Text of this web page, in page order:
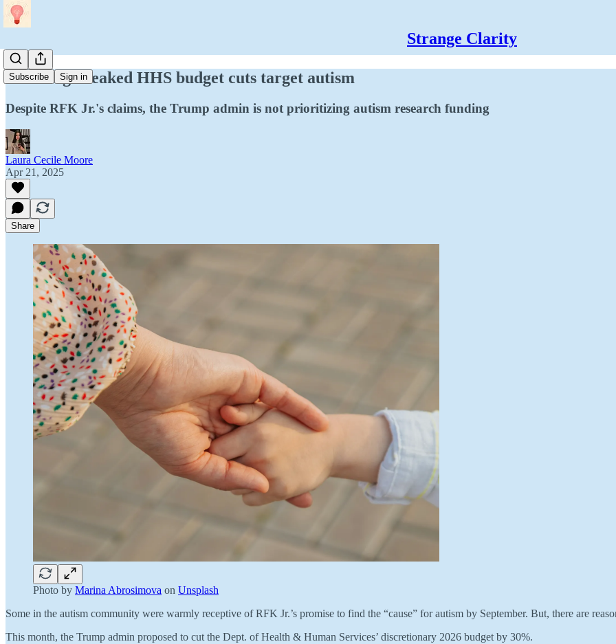
Strange Clarity
Subscribe Sign in
Breaking: Leaked HHS budget cuts target autism
Despite RFK Jr.'s claims, the Trump admin is not prioritizing autism research funding
Laura Cecile Moore
Apr 21, 2025
Share
Photo by Marina Abrosimova on Unsplash
Some in the autism community were warmly receptive of RFK Jr.’s promise to find the “cause” for autism by September. But, there are
This month, the Trump admin proposed to cut the Dept. of Health & Human Services’ discretionary 2026 budget by 30%.